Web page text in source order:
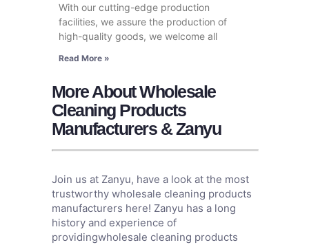
With our cutting-edge production
facilities, we assure the production of
high-quality goods, we welcome all
Read More »
More About Wholesale
Cleaning Products
Manufacturers & Zanyu
Join us at Zanyu, have a look at the most
trustworthy wholesale cleaning products
manufacturers here! Zanyu has a long
history and experience of
providingwholesale cleaning products